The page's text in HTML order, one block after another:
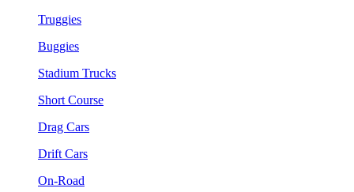
Truggies
Buggies
Stadium Trucks
Short Course
Drag Cars
Drift Cars
On-Road